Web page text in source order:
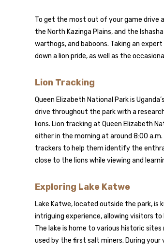
To get the most out of your game drive
the North Kazinga Plains, and the
warthogs, and baboons. Taking an
down a lion pride, as well as the
Lion Tracking
Queen Elizabeth National Park is
drive throughout the park with a
lions. Lion tracking at Queen Elizabeth
either in the morning at around 8:00
trackers to help them identify the
close to the lions while viewing and
Exploring Lake Katwe
Lake Katwe, located outside the park, is
intriguing experience, allowing visitors
The lake is home to various historic
used by the first salt miners. During